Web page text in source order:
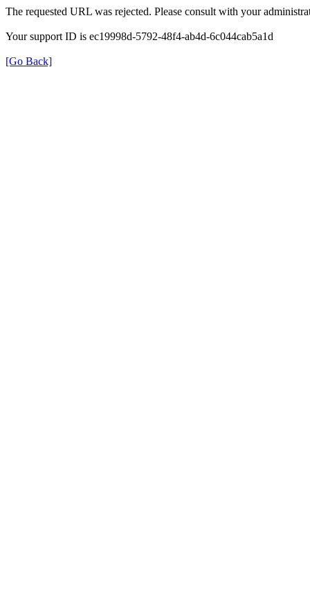
The requested URL was rejected. Please consult with your
Your support ID is ec19998d-5792-48f4-ab4d-6c044cab5a1d
[Go Back]